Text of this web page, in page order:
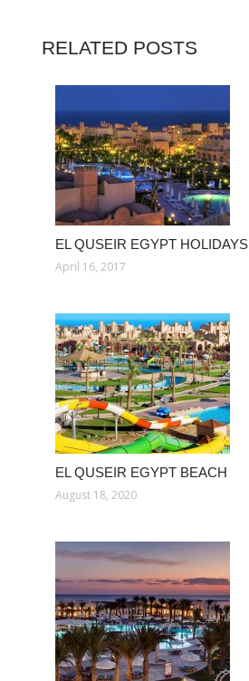
RELATED POSTS
EL QUSEIR EGYPT HOLIDAYS
April 16, 2017
EL QUSEIR EGYPT BEACH
August 18, 2020